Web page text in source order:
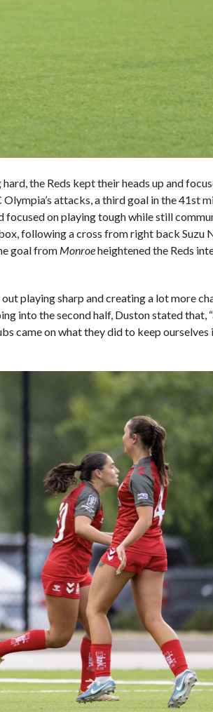
the Reds kept their heads up and
attacks, a third goal in the 41st
focused on playing tough while still
following a cross from right back Suzu
goal from Monroeheightened the Reds
playing sharp and creating a lot more
into the second half, Duston stated that,
came on what they did to keep ourselves